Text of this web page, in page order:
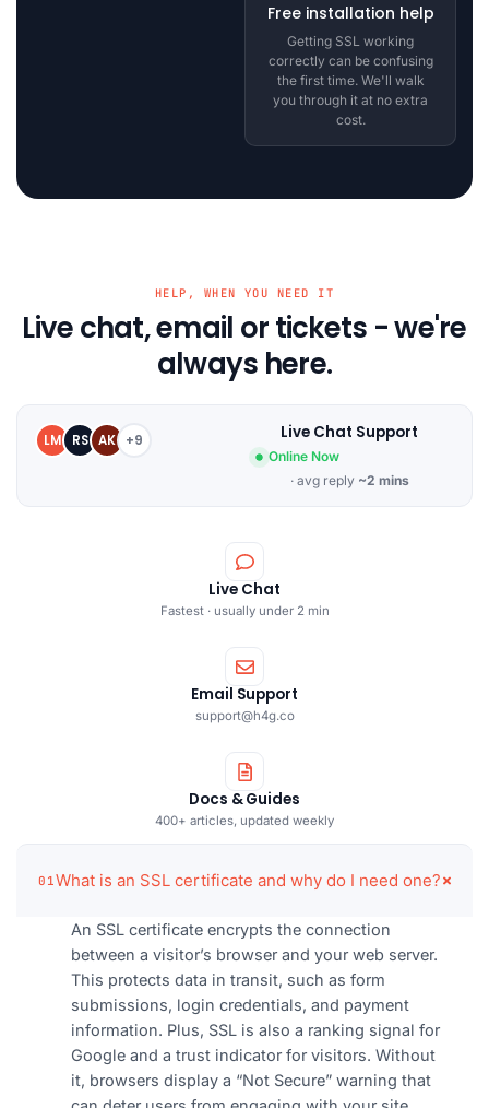
Free installation help
Getting SSL working
correctly can be confusing
the first time. We'll walk
you through it at no extra
cost.
HELP, WHEN YOU NEED IT
Live chat, email or tickets - we're
always here.
LM RS AK +9 Live Chat Support
Online Now
· avg reply ~2 mins
Live Chat
Fastest · usually under 2 min
Email Support
support@h4g.co
Docs & Guides
400+ articles, updated weekly
01What is an SSL certificate and why do I need one?
An SSL certificate encrypts the connection
between a visitor’s browser and your web server.
This protects data in transit, such as form
submissions, login credentials, and payment
information. Plus, SSL is also a ranking signal for
Google and a trust indicator for visitors. Without
it, browsers display a “Not Secure” warning that